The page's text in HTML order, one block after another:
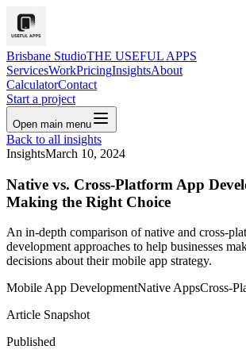
Brisbane StudioTHE USEFUL APPS
ServicesWorkPricingInsightsAbout
CalculatorContact
Start a project
Open main menu
Back to all insights
InsightsMarch 10, 2024
Native vs. Cross-Platform App
Making the Right Choice
An in-depth comparison of native and cross-
development approaches to help businesses
decisions about their mobile app strategy.
Mobile App DevelopmentNative AppsCross-
Article Snapshot
Published